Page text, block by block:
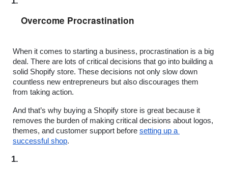
Overcome Procrastination
When it comes to starting a business, procrastination is a big
deal. There are lots of critical decisions that go into building a
solid Shopify store. These decisions not only slow down
countless new entrepreneurs but also discourages them
from taking action.
And that’s why buying a Shopify store is great because it
removes the burden of making critical decisions about logos,
themes, and customer support before setting up a
successful shop.